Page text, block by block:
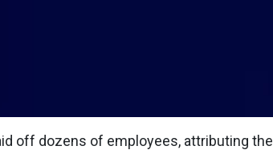
off dozens of employees, attributing the